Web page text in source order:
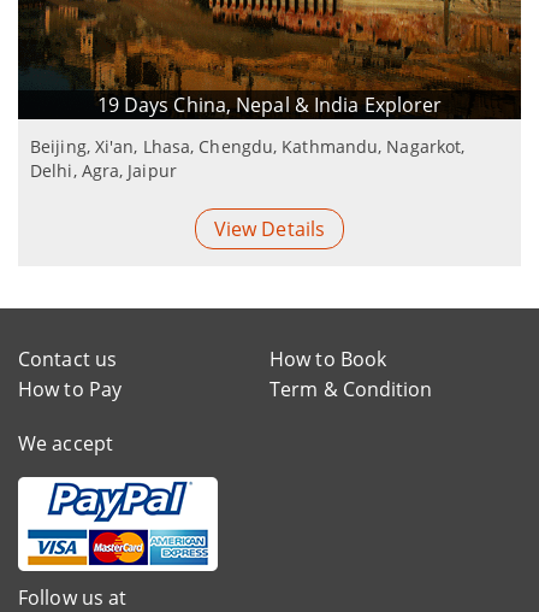
19 Days China, Nepal & India Explorer
Beijing, Xi'an, Lhasa, Chengdu, Kathmandu, Nagarkot,
Delhi, Agra, Jaipur
View Details
Contact us
How to Book
How to Pay
Term & Condition
We accept
Follow us at